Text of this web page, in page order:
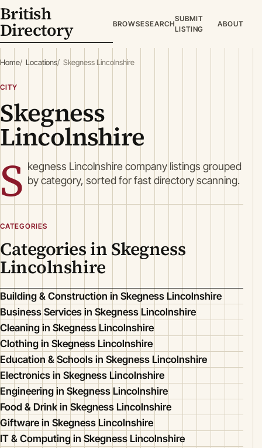
British
Directory BROWSESEARCH
SUBMIT
LISTING
ABOUT
Home Locations Skegness Lincolnshire
CITY
Skegness
Lincolnshire
S kegness Lincolnshire company listings grouped
by category, sorted for fast directory scanning.
CATEGORIES
Categories in Skegness
Lincolnshire
Building & Construction in Skegness Lincolnshire
Business Services in Skegness Lincolnshire
Cleaning in Skegness Lincolnshire
Clothing in Skegness Lincolnshire
Education & Schools in Skegness Lincolnshire
Electronics in Skegness Lincolnshire
Engineering in Skegness Lincolnshire
Food & Drink in Skegness Lincolnshire
Giftware in Skegness Lincolnshire
IT & Computing in Skegness Lincolnshire